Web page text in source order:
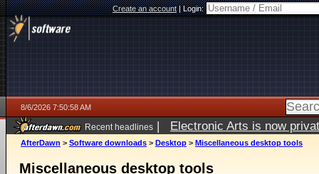
Create an account|Login:
8/6/2026 7:50:58 AM
Recent headlines | Electronic Arts is now
AfterDawn > Software downloads > Desktop > Miscellaneous desktop tools
Miscellaneous desktop tools